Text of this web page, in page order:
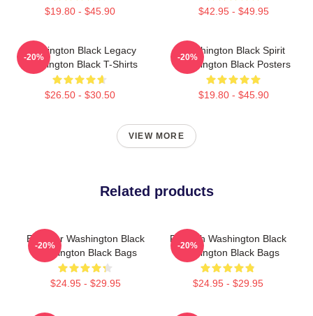
$19.80 - $45.90 $42.95 - $49.95
Washington Black Legacy
Washington Black T-Shirts
$26.50 - $30.50
-20%
Washington Black Spirit
Washington Black Posters
$19.80 - $45.90
-20%
VIEW MORE
Related products
Explorer Washington Black
Washington Black Bags
$24.95 - $29.95
-20%
Fly With Washington Black
Washington Black Bags
$24.95 - $29.95
-20%